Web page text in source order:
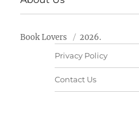
Book Lovers 2026.
Privacy Policy
Contact Us